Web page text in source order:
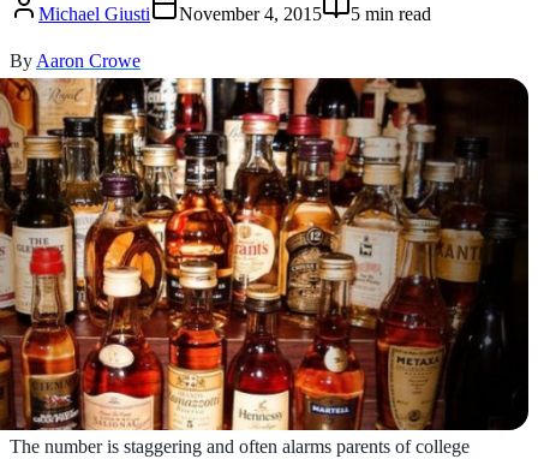
Michael Giusti November 4, 2015 5 min read
By Aaron Crowe
The number is staggering and often alarms parents of college